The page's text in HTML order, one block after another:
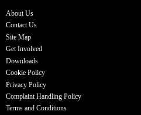
About Us
Contact Us
Site Map
Get Involved
Downloads
Cookie Policy
Privacy Policy
Complaint Handling Policy
Terms and Conditions